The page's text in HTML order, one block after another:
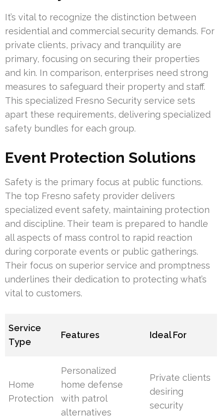
It’s vital to recognize the distinction between
residential and commercial security demands. For
private clients, privacy and tranquility are
primary, focusing on securing their properties
and kin. In comparison, enterprises need strong
measures to safeguard their property and staff.
This specialized Fresno Security service sets
apart these requirements, delivering specialized
safety bundles for each group.
Event Protection Solutions
Safety is the primary focus at public functions.
The top Fresno safety provider delivers
specialized event safety, maintaining protection
and discipline. Their team is prepared to handle
all aspects of mass control to rapid reaction
during corporate events or public gatherings.
Their focus on superior service and promptness
underlines their dedication to protecting what’s
vital to customers.
Service
Type
Features Ideal For
Home
Protection
Personalized
home defense
with patrol
alternatives
Private clients
desiring
security